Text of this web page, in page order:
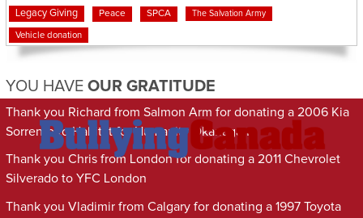
Legacy Giving Peace SPCA The Salvation Army
Vehicle donation
YOU HAVE OUR GRATITUDE
Thank you Richard from Salmon Arm for donating a 2006 Kia
Sorrento to Habitat for Humanity Okanagan
Thank you Chris from London for donating a 2011 Chevrolet
Silverado to YFC London
Thank you Vladimir from Calgary for donating a 1997 Toyota